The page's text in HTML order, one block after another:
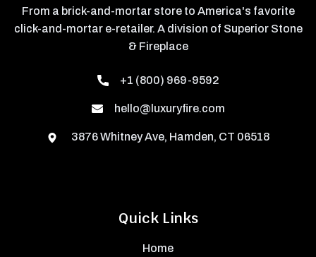
Quick Links
Home
From a brick-and-mortar store to America's favorite
click-and-mortar e-retailer. A division of Superior Stone
& Fireplace
+1 (800) 969-9592
hello@luxuryfire.com
3876 Whitney Ave, Hamden, CT 06518